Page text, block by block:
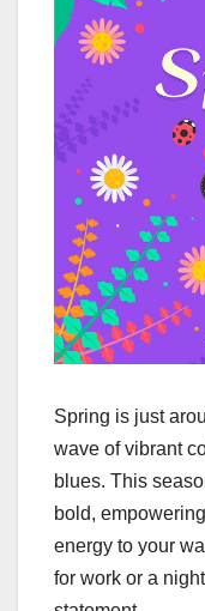
Spring is just
wave of vibrant
blues. This
bold,
energy to your
for work or a